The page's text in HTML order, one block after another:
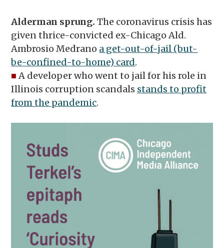
Alderman sprung.The coronavirus crisis has
given thrice-convicted ex-Chicago Ald.
Ambrosio Medrano a get-out-of-jail (but-
be-confined-to-home) card.
■ A developer who went to jail for his role in
Illinois corruption scandals stands to profit
from the pandemic.